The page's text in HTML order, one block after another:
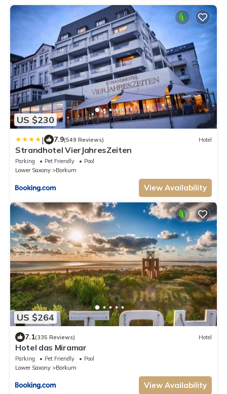
US $230
| 7.9(549 Reviews) Hotel
Strandhotel VierJahresZeiten
Parking Pet Friendly
Pool
Lower Saxony
Borkum
View Availability
US $264
7.1(335 Reviews) Hotel
Hotel das Miramar
Parking Pet Friendly
Pool
Lower Saxony
Borkum
View Availability